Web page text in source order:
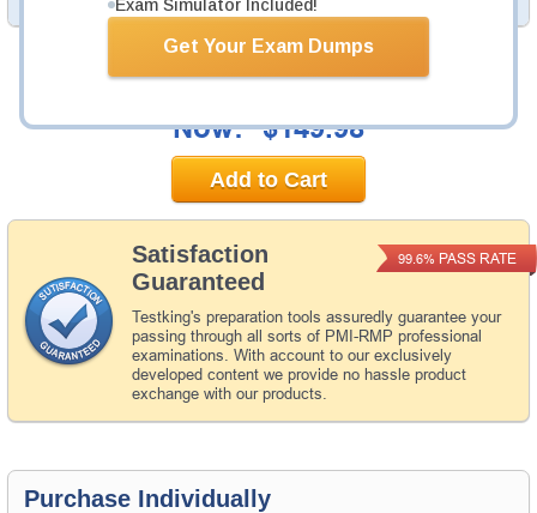
Exam Simulator Included!
Get Your Exam Dumps
Satisfaction
Guaranteed
Testking's preparation tools assuredly guarantee your
passing through all sorts of PMI-RMP professional
examinations. With account to our exclusively
developed content we provide no hassle product
exchange with our products.
99.6% PASS RATE
Was: $194.97
Now: $149.98
Add to Cart
Purchase Individually